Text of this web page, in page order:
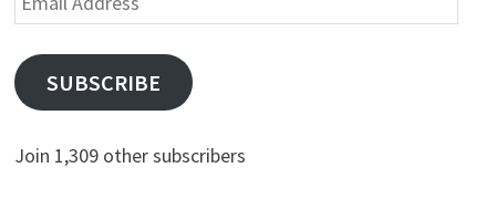
Address
SUBSCRIBE
Join 1,309 other subscribers